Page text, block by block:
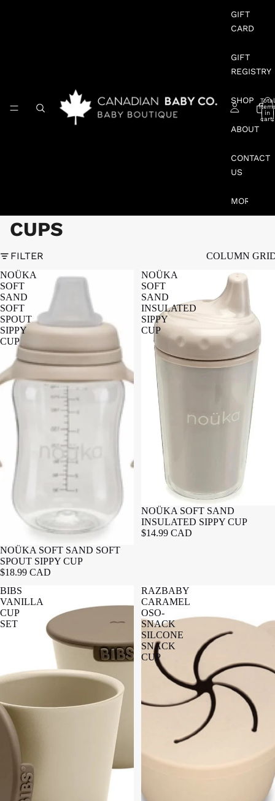
GIFT
CARD
GIFT
REGISTRY
SHOP
ABOUT
CONTACT
US
MORE
Total
in
cart:
CUPS
FILTER
COLUMN
NOÜKA
SOFT
SAND
SOFT
SPOUT
SIPPY
CUP
NOÜKA SOFT SAND SOFT
SPOUT SIPPY CUP
$18.99 CAD
NOÜKA
SOFT
SAND
INSULATED
SIPPY
CUP
NOÜKA SOFT SAND
INSULATED SIPPY CUP
$14.99 CAD
BIBS
VANILLA
CUP
SET
RAZBABY
CARAMEL
OSO-
SNACK
SILCONE
SNACK
CUP